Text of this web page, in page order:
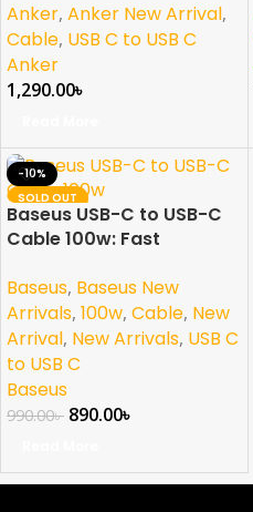
Anker, Anker New Arrival,
Cable, USB C to USB C
Anker
1,290.00৳
-10%
SOLD OUT
NEW
Baseus USB-C to USB-C
Cable 100w: Fast
in One
Baseus, Baseus New
Arrivals, 100w, Cable, New
Arrival, New Arrivals, USB C
to USB C
Baseus
990.00৳ 890.00৳